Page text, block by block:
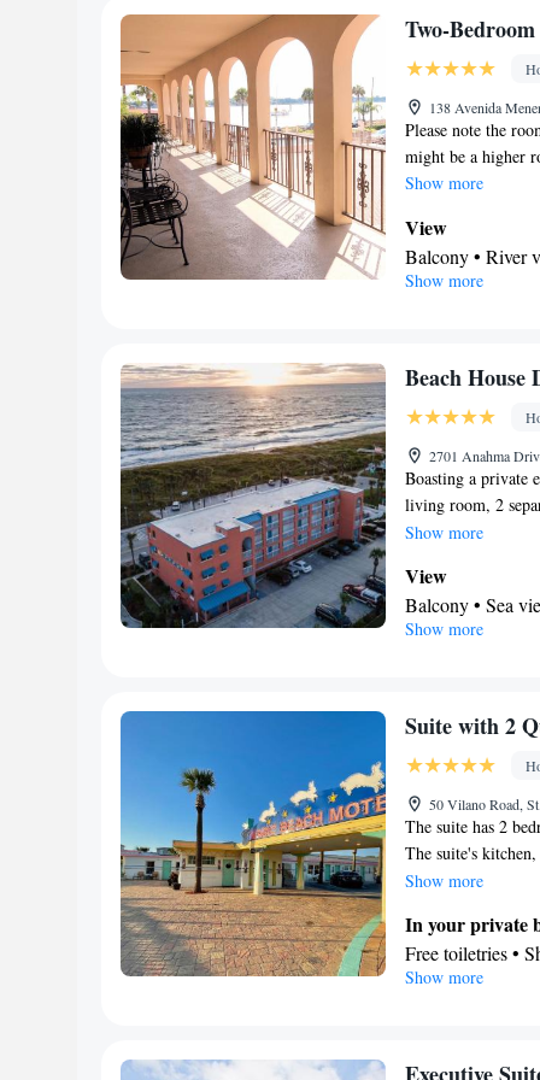
shower •
Balcony •
Facilities
Desk • Safety
TV • Alarm
facilities •
Private entrance
conditioning •
floors accessible
kettle • Single-
Smoking: No
Two-
138 Avenida
Please note the
might be a higher
Show more
View
Balcony • River
In your private
Desk • Coffee
up service/
Iron • Towels •
• Tea/Coffee
Heating •
Air conditioning
Smoking: No
Show more
Beach House
2701 Anahma
Boasting a private
living room, 2
hairdryer.
beds.
Show more
View
Balcony • Sea
In your private
TV •
channels •
Tea/Coffee
Smoking: No
Show more
Suite with 2
50 Vilano Road,
The suite has 2
The suite's
available for
outdoor furniture.
Show more
In your private
Free toiletries •
Kitchen
Facilities
Show more